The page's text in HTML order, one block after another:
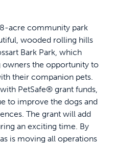
8-acre community park
wooded rolling hills
Bark Park, which
owners the opportunity to
their companion pets.
PetSafe® grant funds,
to improve the dogs and
The grant will add
an exciting time. By
is moving all operations